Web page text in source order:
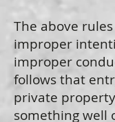
The above
improper
improper
follows that
private
something well